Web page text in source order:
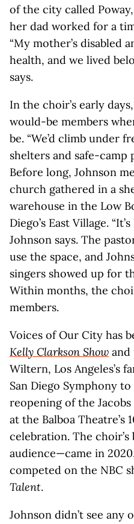
of the city called
her dad worked for a
“My mother’s disabled
health, and we lived
says.
In the choir’s early
would-be members
be. “We’d climb under
shelters and safe-camp
Before long, Johnson
church gathered in a
warehouse in the Low
Diego’s East Village.
Johnson says. The
use the space, and
singers showed up for
Within months, the
members.
Voices of Our City has
Kelly Clarkson Show and
Wiltern, Los Angeles’s
San Diego Symphony
reopening of the
at the Balboa Theatre’s
celebration. The
audience—came in
competed on the NBC
Talent.
Johnson didn’t see any